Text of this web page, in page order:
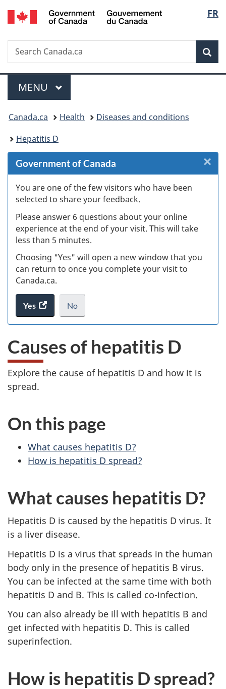
Skip
to
Skip
to
Skip
to
Skip
to
Switch
to
FR
Search
Search
Canada.ca
Menu
MAIN
MENU
You
are
here:
Canada.ca Health
Diseases and conditions
Hepatitis D
Government of Canada
You are one of the few visitors who have been
selected to share your feedback.
Please answer 6 questions about your online
experience at the end of your visit. This will take
less than 5 minutes.
Choosing "Yes" will open a new window that you
can return to once you complete your visit to
Canada.ca.
Yes
access
the
No
I
not
want
take
.
×
Causes of hepatitis D
Explore the cause of hepatitis D and how it is
spread.
On this page
What causes hepatitis D?
How is hepatitis D spread?
What causes hepatitis D?
Hepatitis D is caused by the hepatitis D virus. It
is a liver disease.
Hepatitis D is a virus that spreads in the human
body only in the presence of hepatitis B virus.
You can be infected at the same time with both
hepatitis D and B. This is called co-infection.
You can also already be ill with hepatitis B and
get infected with hepatitis D. This is called
superinfection.
How is hepatitis D spread?